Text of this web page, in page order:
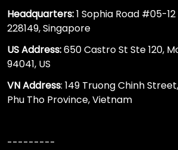
Headquarters:1 Sophia Road #05-
228149, Singapore
US Address:650 Castro St Ste 120,
94041, US
VN Address: 149 Truong Chinh
Phu Tho Province, Vietnam
---------